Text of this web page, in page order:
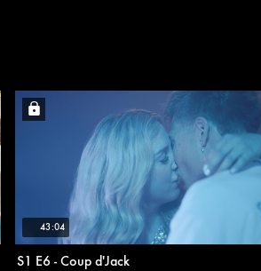
43:04
S1 E6 - Coup d'Jack